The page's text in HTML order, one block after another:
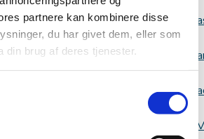
partnere kan kombinere disse
du har givet dem, eller som
din brug af deres tjenester.